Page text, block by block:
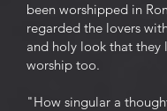
been worshipped in
regarded the lovers
and holy look that they
worship too.
"How singular a